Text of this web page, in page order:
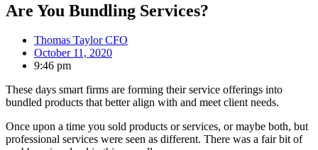
Are You Bundling Services?
Thomas Taylor CFO
October 11, 2020
9:46 pm
These days smart firms are forming their service offerings into
bundled products that better align with and meet client needs.
Once upon a time you sold products or services, or maybe both, but
professional services were seen as different. There was a fair bit of